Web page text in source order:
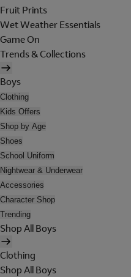
Fruit Prints
Wet Weather Essentials
Game On
Trends & Collections
Boys
Clothing
Kids Offers
Shop by Age
Shoes
School Uniform
Nightwear & Underwear
Accessories
Character Shop
Trending
Shop All Boys
Clothing
Shop All Boys